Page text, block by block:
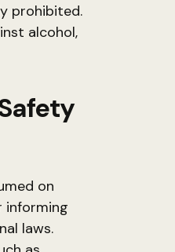
prohibited.
alcohol,
on
informing
laws.